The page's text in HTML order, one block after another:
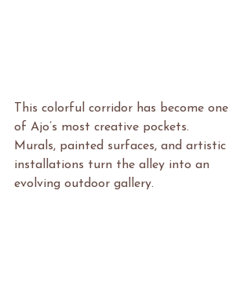
This colorful corridor has become one
of Ajo’s most creative pockets.
Murals, painted surfaces, and artistic
installations turn the alley into an
evolving outdoor gallery.